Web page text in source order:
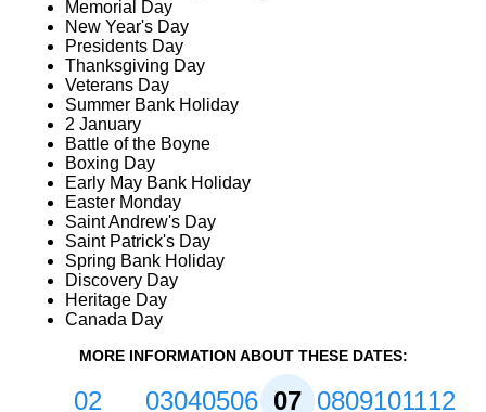
Memorial Day
New Year's Day
Presidents Day
Thanksgiving Day
Veterans Day
Summer Bank Holiday
2 January
Battle of the Boyne
Boxing Day
Early May Bank Holiday
Easter Monday
Saint Andrew's Day
Saint Patrick's Day
Spring Bank Holiday
Discovery Day
Heritage Day
Canada Day
MORE INFORMATION ABOUT THESE DATES:
02 03040506070809101112